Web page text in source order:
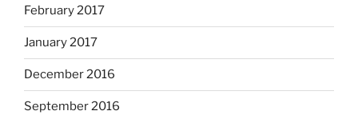
February 2017
January 2017
December 2016
September 2016